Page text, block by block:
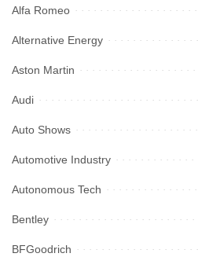
Alfa Romeo
Alternative Energy
Aston Martin
Audi
Auto Shows
Automotive Industry
Autonomous Tech
Bentley
BFGoodrich